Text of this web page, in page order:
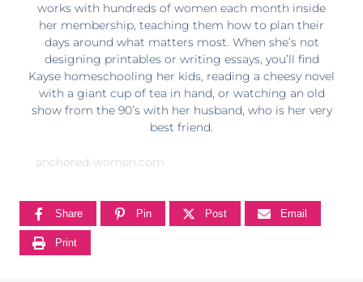
works with hundreds of women each month inside
her membership, teaching them how to plan their
days around what matters most. When she’s not
designing printables or writing essays, you’ll find
Kayse homeschooling her kids, reading a cheesy novel
with a giant cup of tea in hand, or watching an old
show from the 90’s with her husband, who is her very
best friend.
anchored-women.com
Share Pin Post Email
Print